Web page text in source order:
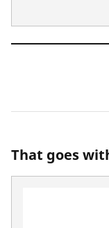
That goes